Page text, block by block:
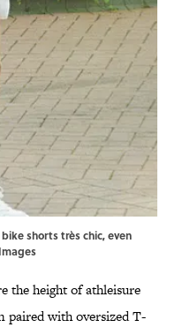
shorts très chic, even
the height of athleisure
paired with oversized T-